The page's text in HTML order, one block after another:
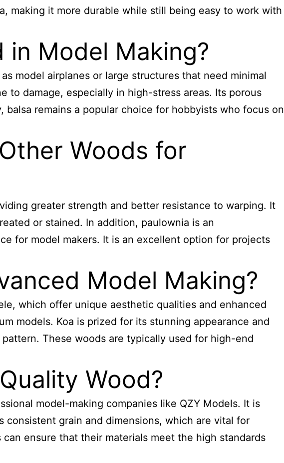
making it more durable while still being easy to work with
in Model Making?
model airplanes or large structures that need minimal
to damage, especially in high-stress areas. Its porous
remains a popular choice for hobbyists who focus on
Woods for
greater strength and better resistance to warping. It
or stained. In addition, paulownia is an
for model makers. It is an excellent option for projects
Model Making?
which offer unique aesthetic qualities and enhanced
models. Koa is prized for its stunning appearance and
These woods are typically used for high-end
Wood?
model-making companies like QZY Models. It is
grain and dimensions, which are vital for
ensure that their materials meet the high standards